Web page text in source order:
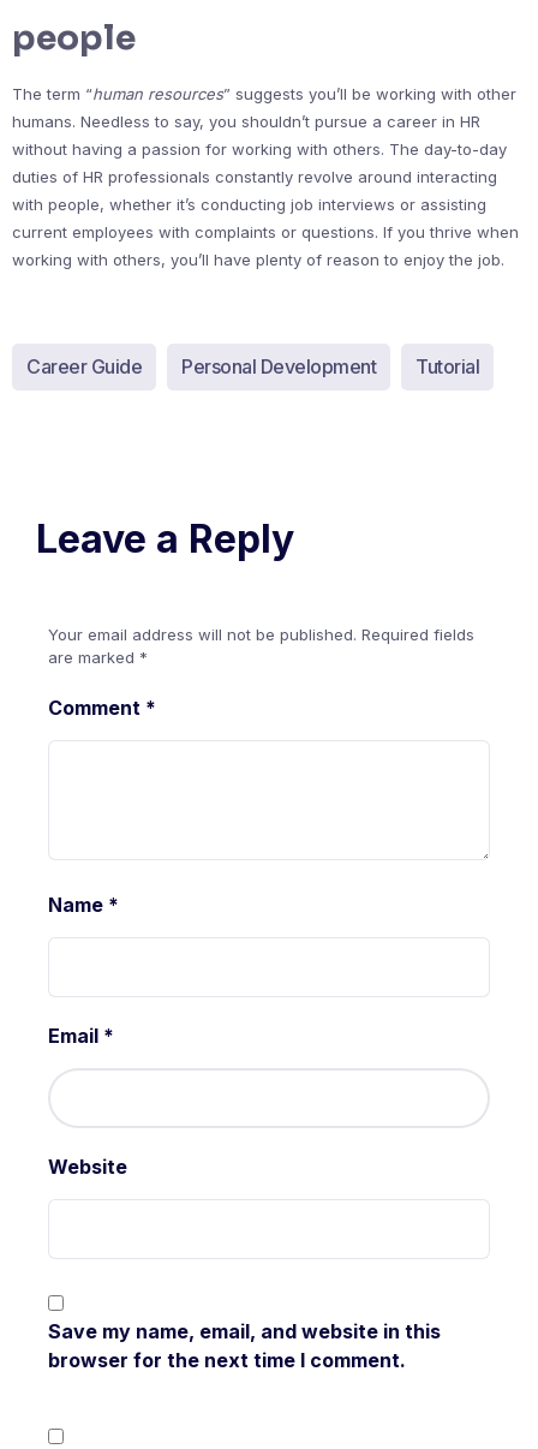
people
The term “human resources” suggests you’ll be working with other
humans. Needless to say, you shouldn’t pursue a career in HR
without having a passion for working with others. The day-to-day
duties of HR professionals constantly revolve around interacting
with people, whether it’s conducting job interviews or assisting
current employees with complaints or questions. If you thrive when
working with others, you’ll have plenty of reason to enjoy the job.
Career Guide Personal Development Tutorial
Leave a Reply
Your email address will not be published. Required fields
are marked *
Comment *
Name *
Email *
Website
Save my name, email, and website in this
browser for the next time I comment.